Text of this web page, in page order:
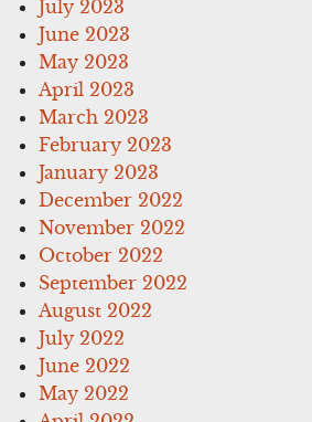
July 2023
June 2023
May 2023
April 2023
March 2023
February 2023
January 2023
December 2022
November 2022
October 2022
September 2022
August 2022
July 2022
June 2022
May 2022